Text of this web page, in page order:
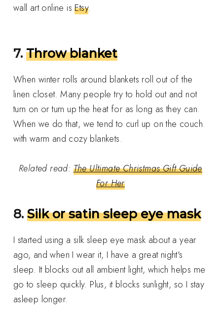
wall art online isEtsy.
7. Throw blanket
When winter rolls around blankets roll out of the
linen closet. Many people try to hold out and not
turn on or turn up the heat for as long as they can.
When we do that, we tend to curl up on the couch
with warm and cozy blankets.
Related read: The Ultimate Christmas Gift Guide
For Her
8. Silk or satin sleep eye mask
I started using a silk sleep eye mask about a year
ago, and when I wear it, I have a great night's
sleep. It blocks out all ambient light, which helps me
go to sleep quickly. Plus, it blocks sunlight, so I stay
asleep longer.